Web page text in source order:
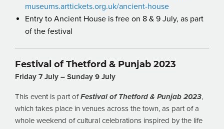
museums.arttickets.org.uk/ancient-house
Entry to Ancient House is free on 8 & 9 July, as part
of the festival
Festival of Thetford & Punjab 2023
Friday 7 July – Sunday 9 July
This event is part ofFestival of Thetford & Punjab 2023,
which takes place in venues across the town, as part of a
whole weekend of cultural celebrations inspired by the life